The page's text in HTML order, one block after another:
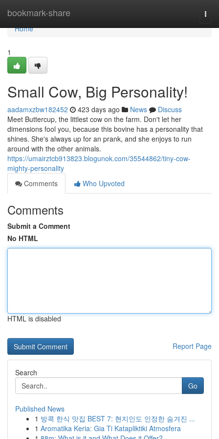
bookmark-share
Home
Home
1
Small Cow, Big Personality!
aadamxzbw182452 423 days ago News
Discuss
Meet Buttercup, the littlest cow on the farm. Don't let her
dimensions fool you, because this bovine has a personality that
shines. She's always up for an prank, and she enjoys to run
around with the other animals.
https://umairztcb913823.blogunok.com/35544862/tiny-cow-
mighty-personality
Comments
Who Upvoted
Comments
Submit a Comment
No HTML
HTML is disabled
Report Page
Search
Go
Published News
1 방콕 한식 맛집 BEST 7: 현지인도 인정한 숨겨진 ...
1 Aromatika Keria: Gia Ti Katapliktiki Atmosfera